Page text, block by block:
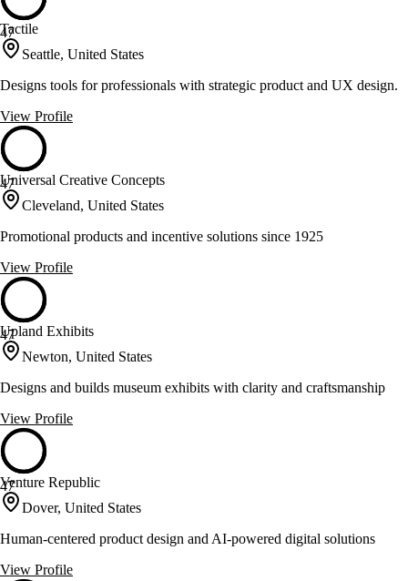
47
Tactile
Seattle, United States
Designs tools for professionals with strategic product and UX design.
View Profile
47
Universal Creative Concepts
Cleveland, United States
Promotional products and incentive solutions since 1925
View Profile
47
Upland Exhibits
Newton, United States
Designs and builds museum exhibits with clarity and craftsmanship
View Profile
47
Venture Republic
Dover, United States
Human-centered product design and AI-powered digital solutions
View Profile